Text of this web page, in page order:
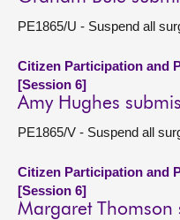
PE1865/U - Suspend all
Citizen Participation and
[Session 6]
Amy Hughes
PE1865/V - Suspend all
Citizen Participation and
[Session 6]
Margaret Thomson